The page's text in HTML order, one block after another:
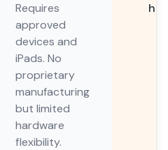
Requires
approved
devices and
iPads. No
proprietary
manufacturing
but limited
hardware
flexibility.